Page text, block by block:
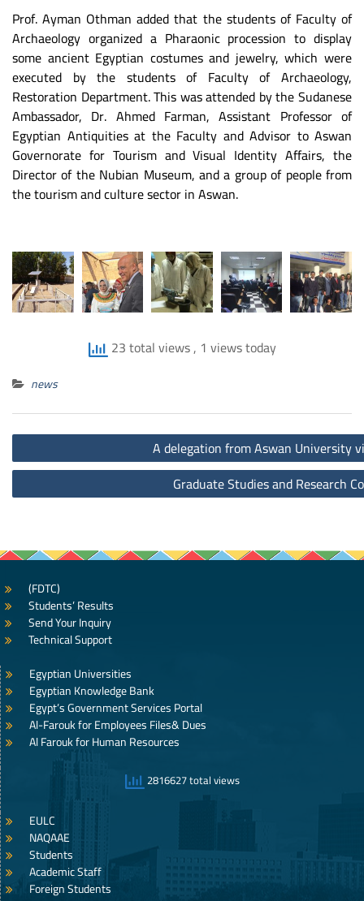
Prof. Ayman Othman added that the students of Faculty of
Archaeology organized a Pharaonic procession to display
some ancient Egyptian costumes and jewelry, which were
executed by the students of Faculty of Archaeology,
Restoration Department. This was attended by the Sudanese
Ambassador, Dr. Ahmed Farman, Assistant Professor of
Egyptian Antiquities at the Faculty and Advisor to Aswan
Governorate for Tourism and Visual Identity Affairs, the
Director of the Nubian Museum, and a group of people from
the tourism and culture sector in Aswan.
23 total views, 1 views today
news
Post
navigation
A delegation from Aswan University
Graduate Studies and Research
(FDTC)
Students’ Results
Send Your Inquiry
Technical Support
Egyptian Universities
Egyptian Knowledge Bank
Egypt’s Government Services Portal
Al-Farouk for Employees Files& Dues
Al Farouk for Human Resources
2816627 total views
EULC
NAQAAE
Students
Academic Staff
Foreign Students